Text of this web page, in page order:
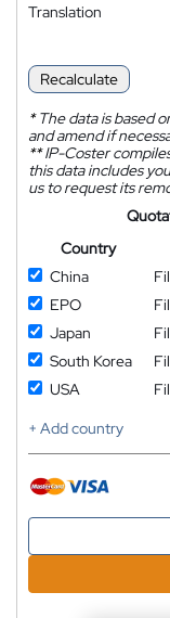
Translation
Recalculate
*The data is based
and amend if
**IP-Coster
this data includes
us to request its
Country
China
EPO
Japan
South Korea
USA
+ Add country